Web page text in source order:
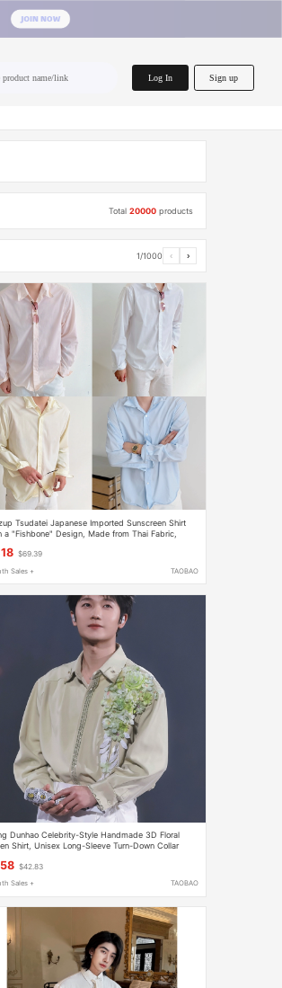
product name/link Log In Sign up
Total20000 products
1/1000 ‹ ›
Tsudatei Japanese Imported Sunscreen Shirt
a "Fishbone" Design, Made from Thai Fabric,
$69.39
Sales + TAOBAO
Dunhao Celebrity-Style Handmade 3D Floral
Shirt, Unisex Long-Sleeve Turn-Down Collar
$42.83
Sales + TAOBAO